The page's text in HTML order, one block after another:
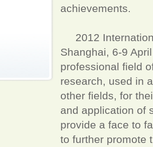
achievements.
2012
Shanghai, 6-9
professional field
research, used in
other fields, for
and application of
provide a face to
to further promote